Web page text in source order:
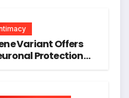
Variant Offers
Protection